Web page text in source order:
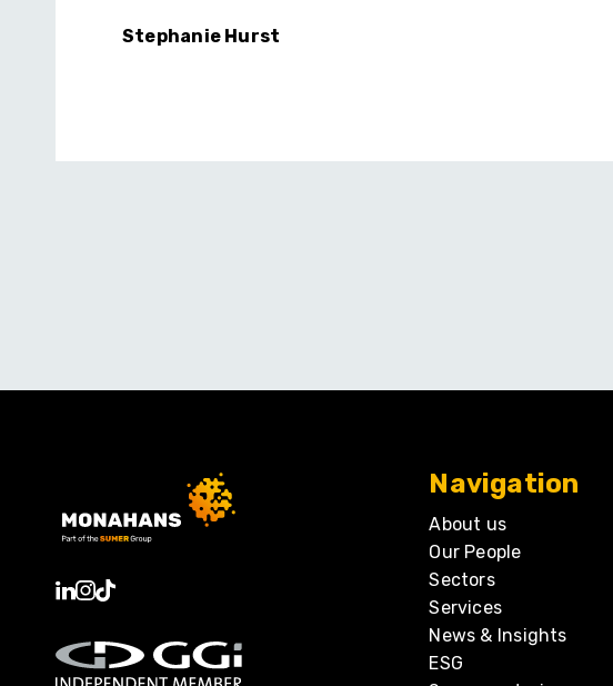
Stephanie Hurst
Navigation
About us
Our People
Sectors
Services
News & Insights
ESG